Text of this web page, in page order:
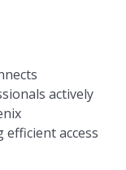
actively
access